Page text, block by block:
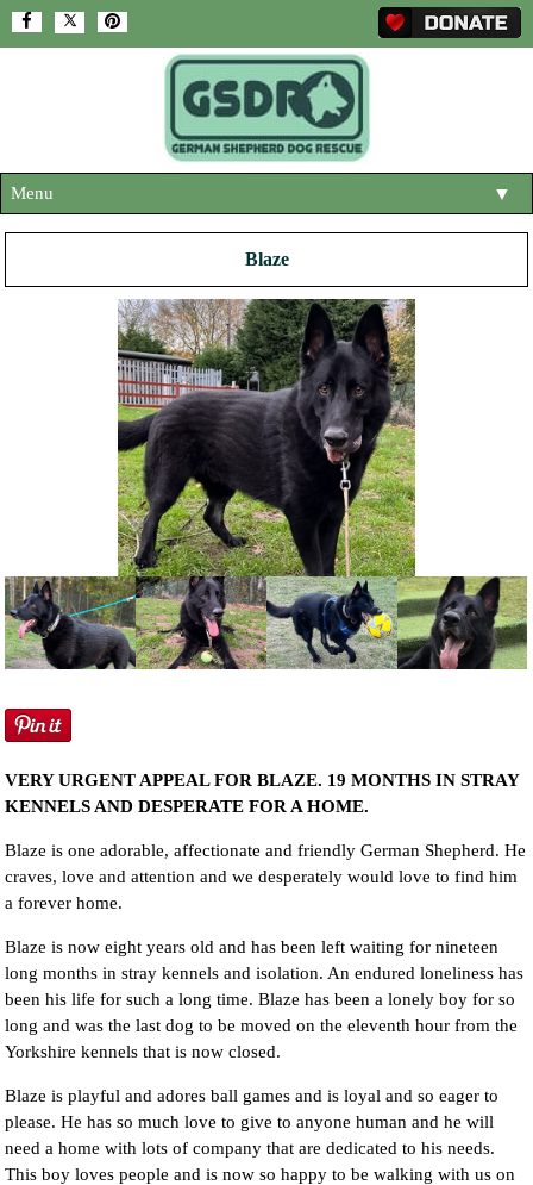
Menu ▼
ABOUT US
HELP SUPPORT US
NEWS AND ARTICLES ▼
REHOME YOUR DOG
Blaze
VERY URGENT APPEAL FOR BLAZE. 19 MONTHS IN STRAY
KENNELS AND DESPERATE FOR A HOME.
Blaze is one adorable, affectionate and friendly German Shepherd. He
craves, love and attention and we desperately would love to find him
a forever home.
Blaze is now eight years old and has been left waiting for nineteen
long months in stray kennels and isolation. An endured loneliness has
been his life for such a long time. Blaze has been a lonely boy for so
long and was the last dog to be moved on the eleventh hour from the
Yorkshire kennels that is now closed.
Blaze is playful and adores ball games and is loyal and so eager to
please. He has so much love to give to anyone human and he will
need a home with lots of company that are dedicated to his needs.
This boy loves people and is now so happy to be walking with us on